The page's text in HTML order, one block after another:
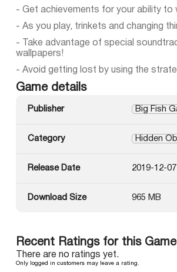
- Get achievements for your ability to
- As you play, trinkets and changing
- Take advantage of special
wallpapers!
- Avoid getting lost by using the
Game details
Publisher Big Fish
Category Hidden
Release Date 2019-12-07
Download Size 965 MB
Recent Ratings for this Game
There are no ratings yet.
Only logged in customers may leave a rating.